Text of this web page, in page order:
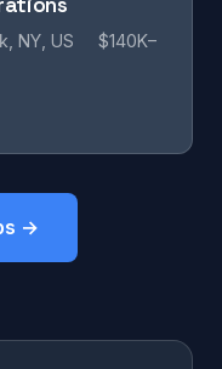
NY, US
$140K–
→